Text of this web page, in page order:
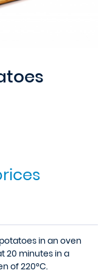
in an oven
20 minutes in a
of 220°C.